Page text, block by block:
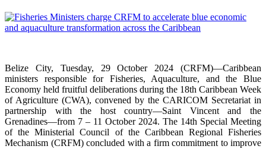
Belize City, Tuesday, 29 October 2024 (CRFM)—Caribbean
ministers responsible for Fisheries, Aquaculture, and the Blue
Economy held fruitful deliberations during the 18th Caribbean Week
of Agriculture (CWA), convened by the CARICOM Secretariat in
partnership with the host country—Saint Vincent and the
Grenadines—from 7 – 11 October 2024. The 14th Special Meeting
of the Ministerial Council of the Caribbean Regional Fisheries
Mechanism (CRFM) concluded with a firm commitment to improve